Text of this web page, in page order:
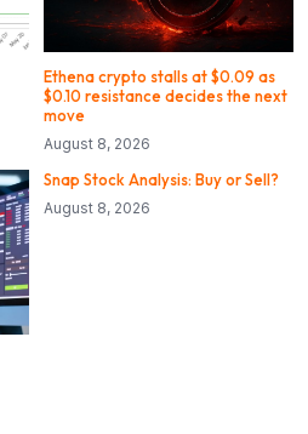
Ethena crypto stalls at $0.09 as
$0.10 resistance decides the next
move
August 8, 2026
Snap Stock Analysis: Buy or Sell?
August 8, 2026